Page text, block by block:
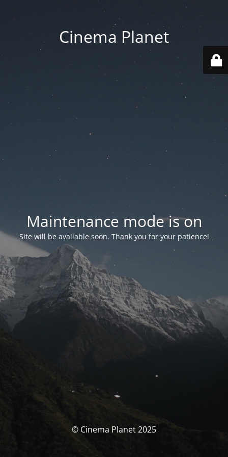
Cinema Planet
Maintenance mode is on
Site will be available soon. Thank you for your patience!
© Cinema Planet 2025